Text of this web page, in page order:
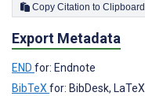
Copy Citation to Clipboard
Export Metadata
END for: Endnote
BibTeX for: BibDesk, LaTeX